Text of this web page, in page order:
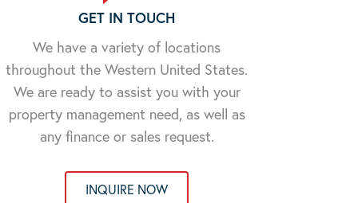
GET IN TOUCH
We have a variety of locations
throughout the Western United States.
We are ready to assist you with your
property management need, as well as
any finance or sales request.
INQUIRE NOW